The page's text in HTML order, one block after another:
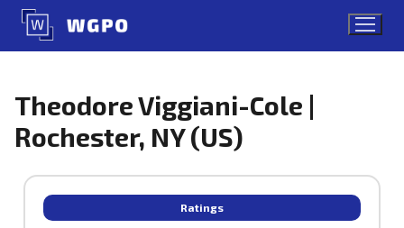
Skip
content
Theodore Viggiani-Cole |
Rochester, NY (US)
Ratings